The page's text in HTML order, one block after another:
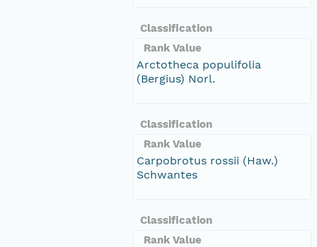
Classification
Rank Value
Arctotheca populifolia
(Bergius) Norl.
Classification
Rank Value
Carpobrotus rossii (Haw.)
Schwantes
Classification
Rank Value